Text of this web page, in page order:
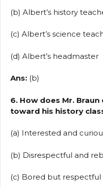
(b) Albert’s history
(c) Albert’s science
(d) Albert’s headmaster
Ans: (b)
6. How does Mr.
toward his history
(a) Interested and
(b) Disrespectful and
(c) Bored but respectful